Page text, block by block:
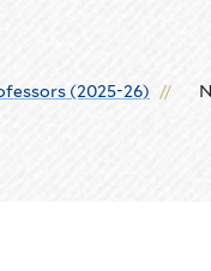
(2025-26)